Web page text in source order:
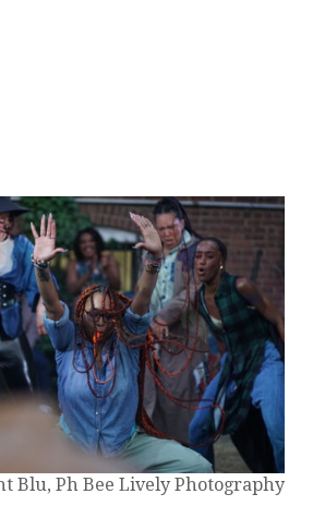
Blu, Ph Bee Lively Photography